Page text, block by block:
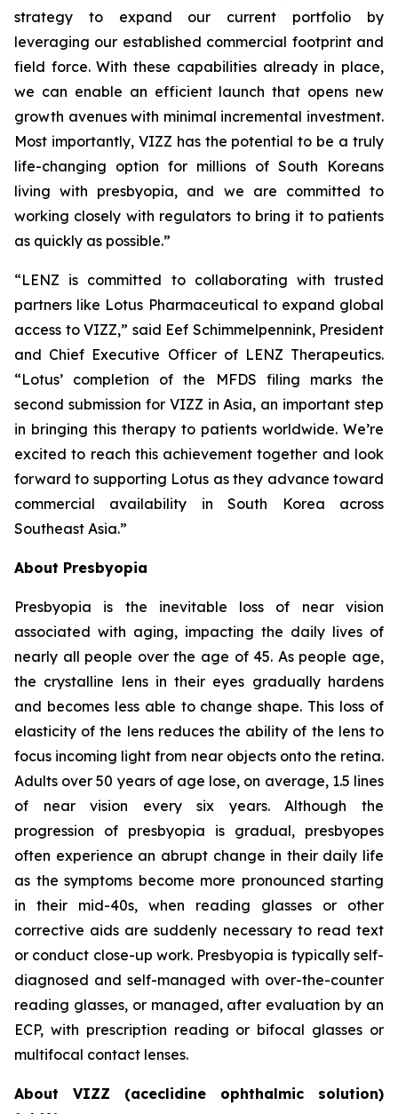
strategy to expand our current portfolio by
leveraging our established commercial footprint and
field force. With these capabilities already in place,
we can enable an efficient launch that opens new
growth avenues with minimal incremental investment.
Most importantly, VIZZ has the potential to be a truly
life-changing option for millions of South Koreans
living with presbyopia, and we are committed to
working closely with regulators to bring it to patients
as quickly as possible.”
“LENZ is committed to collaborating with trusted
partners like Lotus Pharmaceutical to expand global
access to VIZZ,” said Eef Schimmelpennink, President
and Chief Executive Officer of LENZ Therapeutics.
“Lotus’ completion of the MFDS filing marks the
second submission for VIZZ in Asia, an important step
in bringing this therapy to patients worldwide. We’re
excited to reach this achievement together and look
forward to supporting Lotus as they advance toward
commercial availability in South Korea across
Southeast Asia.”
About Presbyopia
Presbyopia is the inevitable loss of near vision
associated with aging, impacting the daily lives of
nearly all people over the age of 45. As people age,
the crystalline lens in their eyes gradually hardens
and becomes less able to change shape. This loss of
elasticity of the lens reduces the ability of the lens to
focus incoming light from near objects onto the retina.
Adults over 50 years of age lose, on average, 1.5 lines
of near vision every six years. Although the
progression of presbyopia is gradual, presbyopes
often experience an abrupt change in their daily life
as the symptoms become more pronounced starting
in their mid-40s, when reading glasses or other
corrective aids are suddenly necessary to read text
or conduct close-up work. Presbyopia is typically self-
diagnosed and self-managed with over-the-counter
reading glasses, or managed, after evaluation by an
ECP, with prescription reading or bifocal glasses or
multifocal contact lenses.
About VIZZ (aceclidine ophthalmic solution)